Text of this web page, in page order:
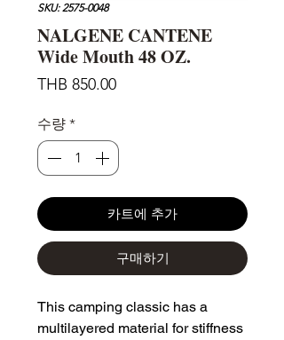
SKU: 2575-0048
NALGENE CANTENE
Wide Mouth 48 OZ.
THB 850.00가
수량 *
카트에 추가
구매하기
This camping classic has a
multilayered material for stiffness